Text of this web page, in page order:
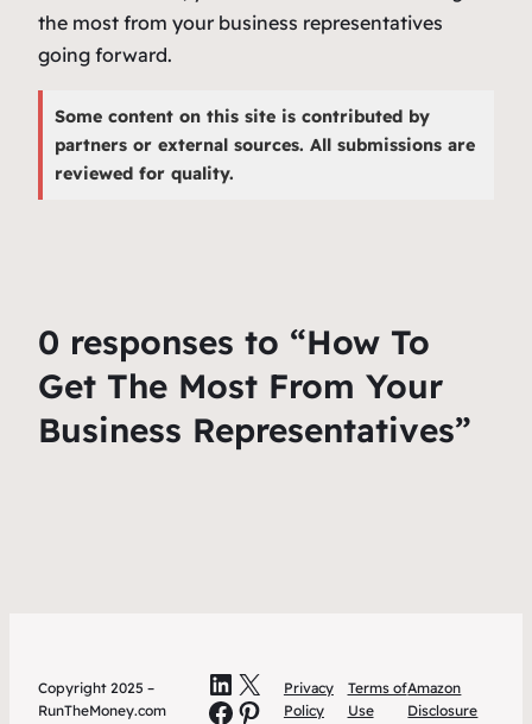
the most from your business representatives
going forward.
Some content on this site is contributed by
partners or external sources. All submissions are
reviewed for quality.
0 responses to “How To
Get The Most From Your
Business Representatives”
Copyright 2025 –
RunTheMoney.com
LinkedIn
X
Facebook
Pinterest
Privacy
Policy
Terms of
Use
Amazon
Disclosure